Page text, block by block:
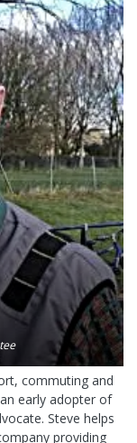
commuting and
early adopter of
Steve helps
providing